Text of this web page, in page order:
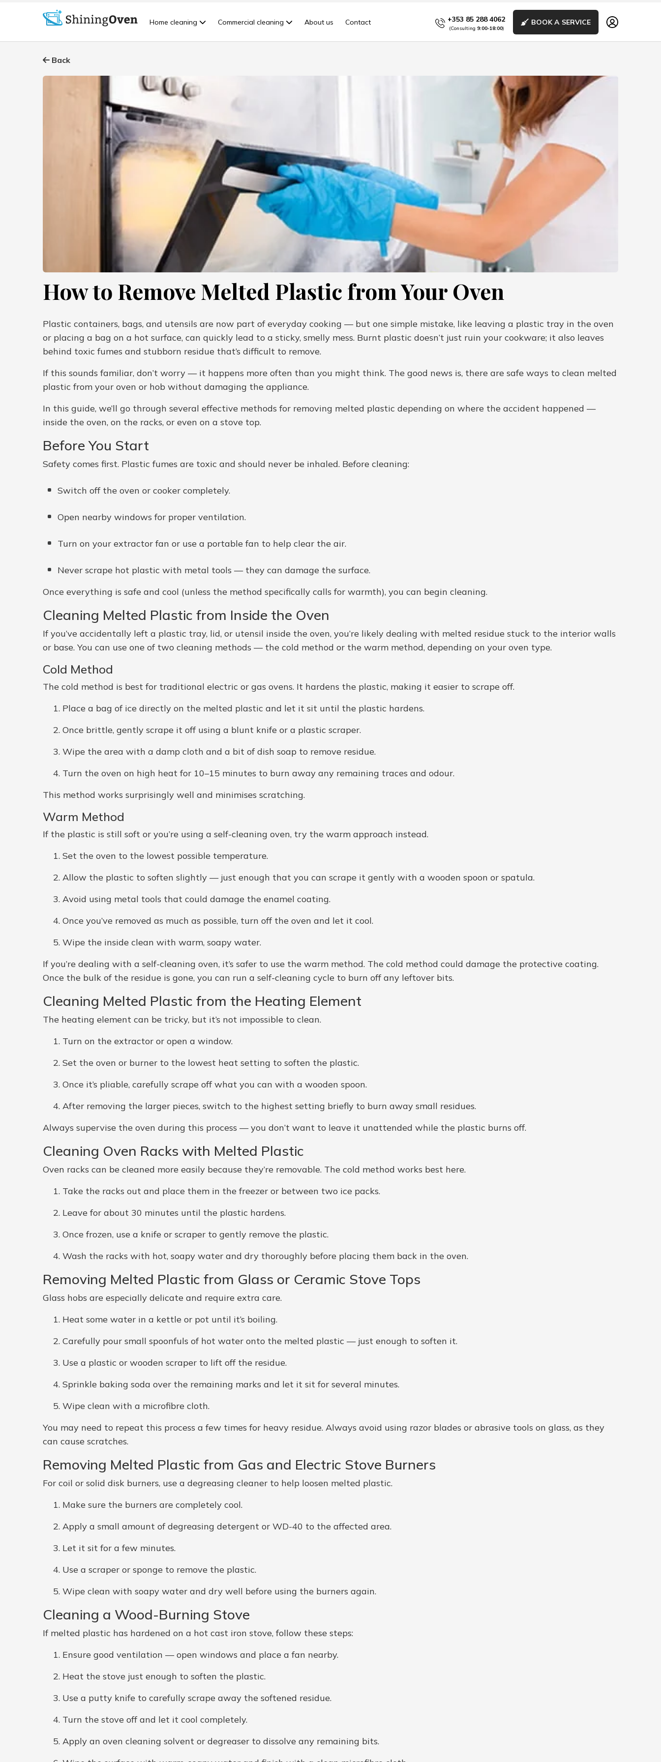
Home cleaning Commercial cleaning About us Contact +353 85 288 4062
(Consulting 9:00-18:00)
BOOK A SERVICE
Back
How to Remove Melted Plastic from Your Oven
Plastic containers, bags, and utensils are now part of everyday cooking — but one simple mistake, like leaving a plastic tray in the oven
or placing a bag on a hot surface, can quickly lead to a sticky, smelly mess. Burnt plastic doesn’t just ruin your cookware; it also leaves
behind toxic fumes and stubborn residue that’s difficult to remove.
If this sounds familiar, don’t worry — it happens more often than you might think. The good news is, there are safe ways to clean melted
plastic from your oven or hob without damaging the appliance.
In this guide, we’ll go through several effective methods for removing melted plastic depending on where the accident happened —
inside the oven, on the racks, or even on a stove top.
Before You Start
Safety comes first. Plastic fumes are toxic and should never be inhaled. Before cleaning:
Switch off the oven or cooker completely.
Open nearby windows for proper ventilation.
Turn on your extractor fan or use a portable fan to help clear the air.
Never scrape hot plastic with metal tools — they can damage the surface.
Once everything is safe and cool (unless the method specifically calls for warmth), you can begin cleaning.
Cleaning Melted Plastic from Inside the Oven
If you’ve accidentally left a plastic tray, lid, or utensil inside the oven, you’re likely dealing with melted residue stuck to the interior walls
or base. You can use one of two cleaning methods — the cold method or the warm method, depending on your oven type.
Cold Method
The cold method is best for traditional electric or gas ovens. It hardens the plastic, making it easier to scrape off.
Place a bag of ice directly on the melted plastic and let it sit until the plastic hardens.
Once brittle, gently scrape it off using a blunt knife or a plastic scraper.
Wipe the area with a damp cloth and a bit of dish soap to remove residue.
Turn the oven on high heat for 10–15 minutes to burn away any remaining traces and odour.
This method works surprisingly well and minimises scratching.
Warm Method
If the plastic is still soft or you’re using a self-cleaning oven, try the warm approach instead.
Set the oven to the lowest possible temperature.
Allow the plastic to soften slightly — just enough that you can scrape it gently with a wooden spoon or spatula.
Avoid using metal tools that could damage the enamel coating.
Once you’ve removed as much as possible, turn off the oven and let it cool.
Wipe the inside clean with warm, soapy water.
If you’re dealing with a self-cleaning oven, it’s safer to use the warm method. The cold method could damage the protective coating.
Once the bulk of the residue is gone, you can run a self-cleaning cycle to burn off any leftover bits.
Cleaning Melted Plastic from the Heating Element
The heating element can be tricky, but it’s not impossible to clean.
Turn on the extractor or open a window.
Set the oven or burner to the lowest heat setting to soften the plastic.
Once it’s pliable, carefully scrape off what you can with a wooden spoon.
After removing the larger pieces, switch to the highest setting briefly to burn away small residues.
Always supervise the oven during this process — you don’t want to leave it unattended while the plastic burns off.
Cleaning Oven Racks with Melted Plastic
Oven racks can be cleaned more easily because they’re removable. The cold method works best here.
Take the racks out and place them in the freezer or between two ice packs.
Leave for about 30 minutes until the plastic hardens.
Once frozen, use a knife or scraper to gently remove the plastic.
Wash the racks with hot, soapy water and dry thoroughly before placing them back in the oven.
Removing Melted Plastic from Glass or Ceramic Stove Tops
Glass hobs are especially delicate and require extra care.
Heat some water in a kettle or pot until it’s boiling.
Carefully pour small spoonfuls of hot water onto the melted plastic — just enough to soften it.
Use a plastic or wooden scraper to lift off the residue.
Sprinkle baking soda over the remaining marks and let it sit for several minutes.
Wipe clean with a microfibre cloth.
You may need to repeat this process a few times for heavy residue. Always avoid using razor blades or abrasive tools on glass, as they
can cause scratches.
Removing Melted Plastic from Gas and Electric Stove Burners
For coil or solid disk burners, use a degreasing cleaner to help loosen melted plastic.
Make sure the burners are completely cool.
Apply a small amount of degreasing detergent or WD-40 to the affected area.
Let it sit for a few minutes.
Use a scraper or sponge to remove the plastic.
Wipe clean with soapy water and dry well before using the burners again.
Cleaning a Wood-Burning Stove
If melted plastic has hardened on a hot cast iron stove, follow these steps:
Ensure good ventilation — open windows and place a fan nearby.
Heat the stove just enough to soften the plastic.
Use a putty knife to carefully scrape away the softened residue.
Turn the stove off and let it cool completely.
Apply an oven cleaning solvent or degreaser to dissolve any remaining bits.